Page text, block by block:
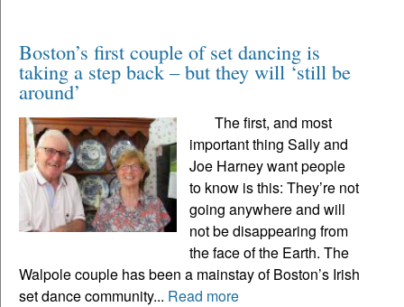
Boston’s first couple of set dancing is
taking a step back – but they will ‘still be
around’
The first, and most
important thing Sally and
Joe Harney want people
to know is this: They’re not
going anywhere and will
not be disappearing from
the face of the Earth. The
Walpole couple has been a mainstay of Boston’s Irish
set dance community... Read more